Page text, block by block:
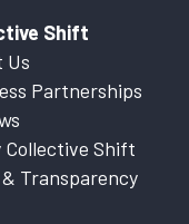
Shift
Us
Partnerships
Collective Shift
Transparency